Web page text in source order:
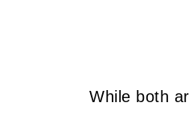
While both